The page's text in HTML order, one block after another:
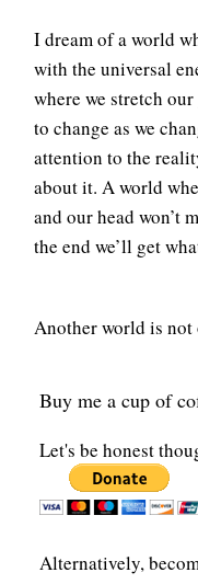
I dream of a world
with the universal
where we stretch
to change as we
attention to the
about it. A world
and our head won’t
the end we’ll get
Another world is not
Buy me a cup of
Let's be honest
Alternatively,